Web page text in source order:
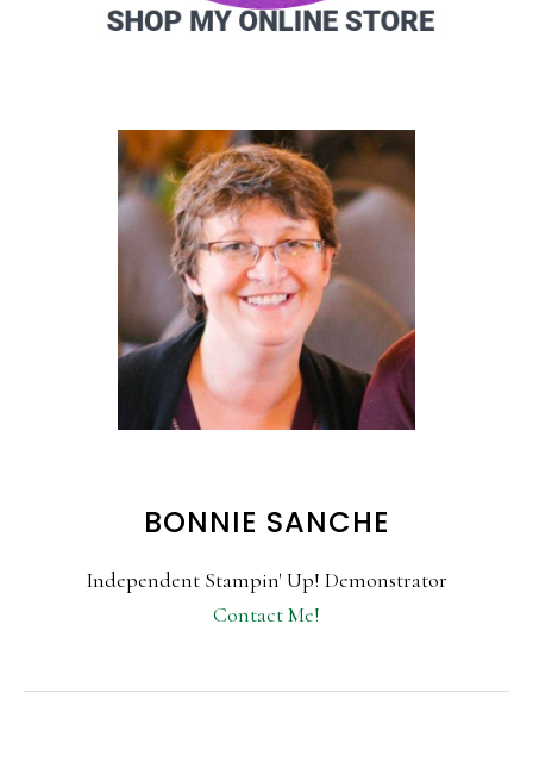
BONNIE SANCHE
Independent Stampin' Up! Demonstrator
Contact Me!